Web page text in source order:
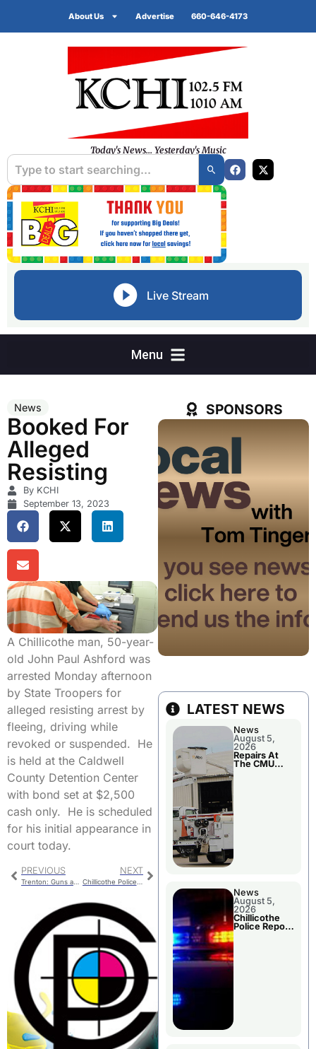
About Us Advertise 660-646-4173
Today's News... Yesterday's Music
Live Stream
News
Booked For
Alleged
Resisting
By KCHI
September 13, 2023
A Chillicothe man, 50-year-
old John Paul Ashford was
arrested Monday afternoon
by State Troopers for
alleged resisting arrest by
fleeing, driving while
revoked or suspended. He
is held at the Caldwell
County Detention Center
with bond set at $2,500
cash only. He is scheduled
for his initial appearance in
court today.
PREVIOUS NEXT
SPONSORS
LATEST NEWS
News
August 5,
2026
Repairs At
The CMU
News
August 5,
2026
Chillicothe
Police Report